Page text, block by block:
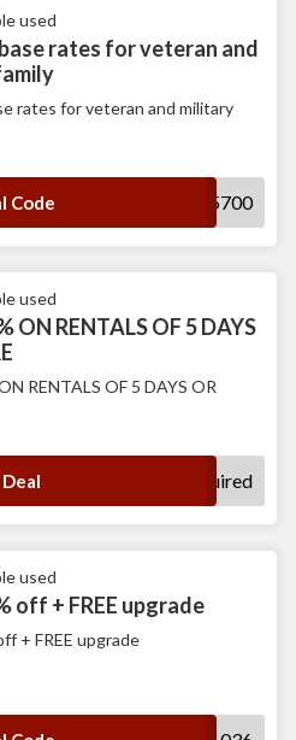
used
rates for veteran and
rates for veteran and military
Code T765700
used
ON RENTALS OF 5 DAYS
RENTALS OF 5 DAYS OR
No Code Required
used
off + FREE upgrade
+ FREE upgrade